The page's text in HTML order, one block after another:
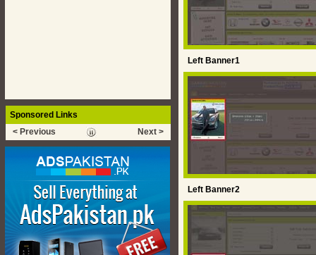
Left Banner1
Left Banner2
Sponsored Links
< Previous
Next >